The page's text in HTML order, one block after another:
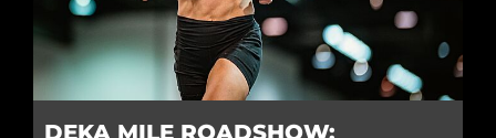
DEKA MILE ROADSHOW: